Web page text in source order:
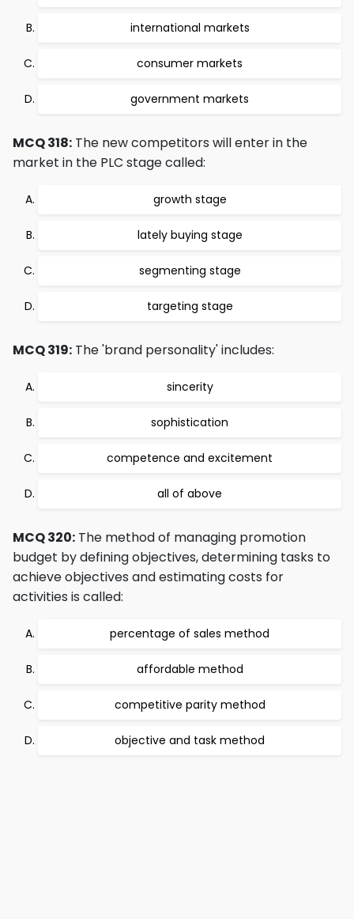
international markets
consumer markets
government markets
MCQ 318: The new competitors will enter in the
market in the PLC stage called:
growth stage
lately buying stage
segmenting stage
targeting stage
MCQ 319: The 'brand personality' includes:
sincerity
sophistication
competence and excitement
all of above
MCQ 320: The method of managing promotion
budget by defining objectives, determining tasks to
achieve objectives and estimating costs for
activities is called:
percentage of sales method
affordable method
competitive parity method
objective and task method